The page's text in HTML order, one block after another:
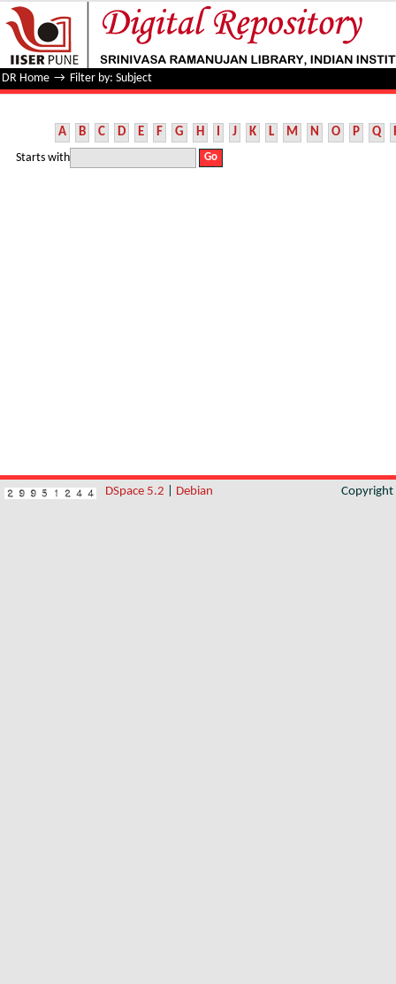
Filter by: Subject
DR Home → Filter by: Subject
A B C D E F G H I J K L M N O P Q
Starts with
DSpace 5.2 Debian